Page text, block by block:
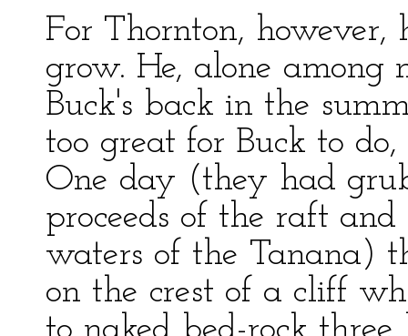
For Thornton, however,
grow. He, alone among
Buck's back in the
too great for Buck to
One day (they had
proceeds of the raft
waters of the Tanana)
on the crest of a cliff